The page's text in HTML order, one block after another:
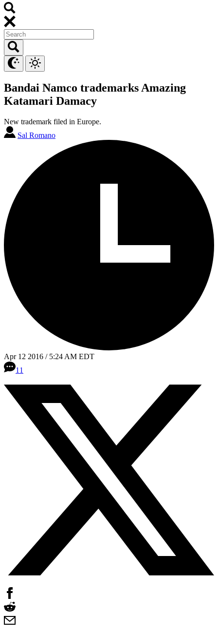
Bandai Namco trademarks Amazing
Katamari Damacy
New trademark filed in Europe.
Sal Romano
Apr 12 2016 / 5:24 AM EDT
11